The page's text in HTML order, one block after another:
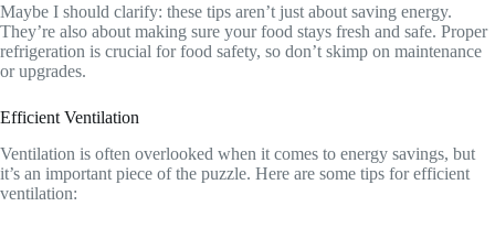
Maybe I should clarify: these tips aren’t just about saving energy.
They’re also about making sure your food stays fresh and safe. Proper
refrigeration is crucial for food safety, so don’t skimp on maintenance
or upgrades.
Efficient Ventilation
Ventilation is often overlooked when it comes to energy savings, but
it’s an important piece of the puzzle. Here are some tips for efficient
ventilation: